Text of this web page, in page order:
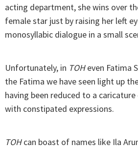
acting department, she wins over
female star just by raising her left
monosyllabic dialogue in a small
Unfortunately, in TOHeven Fatima
the Fatima we have seen light up
having been reduced to a
with constipated expressions.
TOHcan boast of names like Ila